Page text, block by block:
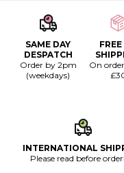
SAME DAY
DESPATCH
Order by 2pm
(weekdays)
On
INTERNATIONAL
Please read before